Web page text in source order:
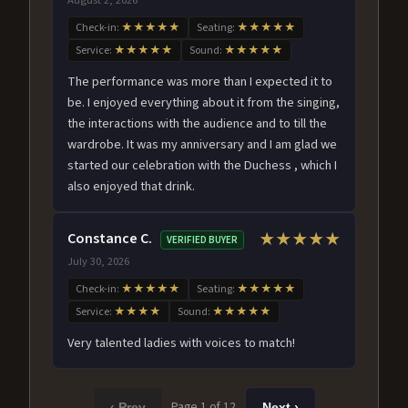
Check-in: ★★★★★ Seating: ★★★★★
Service: ★★★★★ Sound: ★★★★★
The performance was more than I expected it to
be. I enjoyed everything about it from the singing,
the interactions with the audience and to till the
wardrobe. It was my anniversary and I am glad we
started our celebration with the Duchess , which I
also enjoyed that drink.
Constance C. VERIFIED BUYER
July 30, 2026
★★★★★
Check-in: ★★★★★ Seating: ★★★★★
Service: ★★★★ Sound: ★★★★★
Very talented ladies with voices to match!